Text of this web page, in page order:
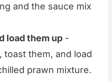
and the sauce mix
load them up -
toast them, and load
prawn mixture.